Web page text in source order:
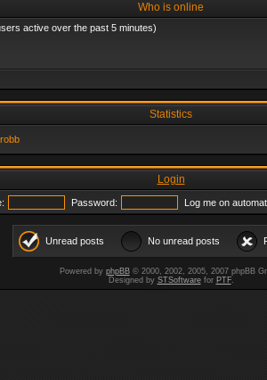
Who is online
active over the past 5 minutes)
Statistics
Login
Password: Log me on
Unread posts No unread posts
Powered by phpBB© 2000, 2002, 2005, 2007 phpBB
Designed by STSoftwarefor PTF.